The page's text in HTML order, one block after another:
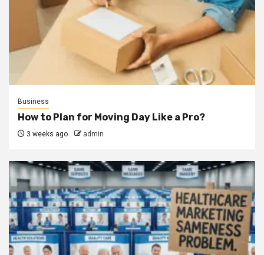
Business
How to Plan for Moving Day Like a Pro?
3 weeks ago admin